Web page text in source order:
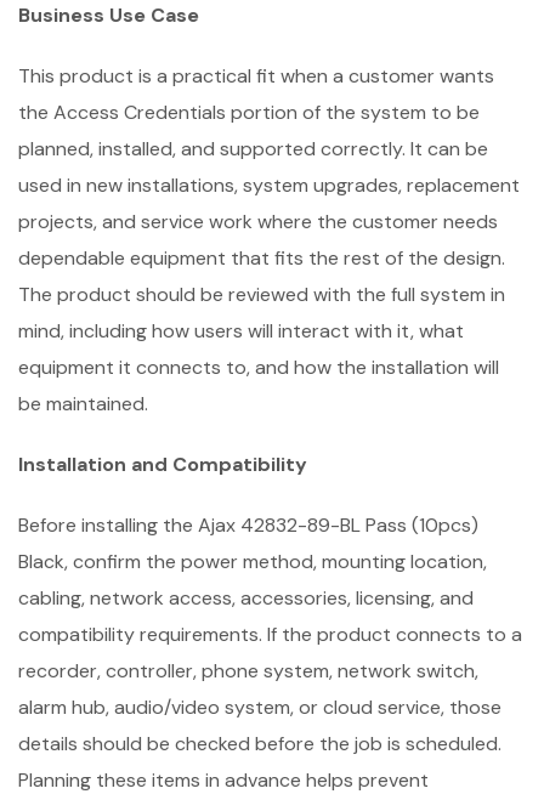
Business Use Case
This product is a practical fit when a customer wants
the Access Credentials portion of the system to be
planned, installed, and supported correctly. It can be
used in new installations, system upgrades, replacement
projects, and service work where the customer needs
dependable equipment that fits the rest of the design.
The product should be reviewed with the full system in
mind, including how users will interact with it, what
equipment it connects to, and how the installation will
be maintained.
Installation and Compatibility
Before installing the Ajax 42832-89-BL Pass (10pcs)
Black, confirm the power method, mounting location,
cabling, network access, accessories, licensing, and
compatibility requirements. If the product connects to a
recorder, controller, phone system, network switch,
alarm hub, audio/video system, or cloud service, those
details should be checked before the job is scheduled.
Planning these items in advance helps prevent